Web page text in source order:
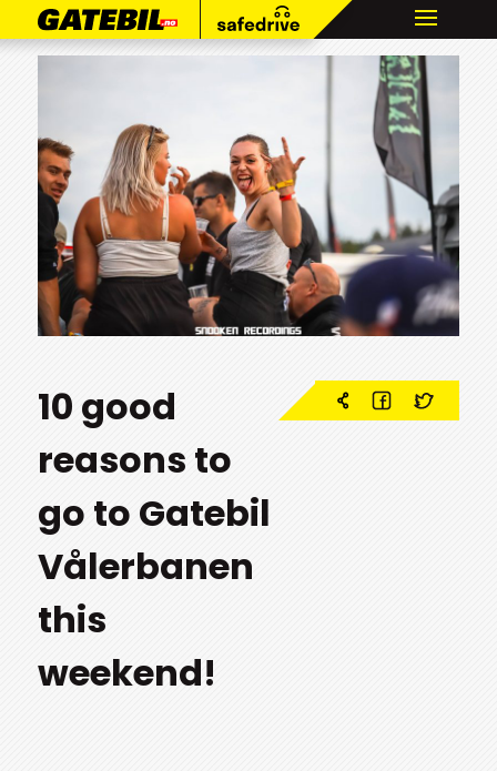
10 good
reasons to
go to Gatebil
Vålerbanen
this
weekend!